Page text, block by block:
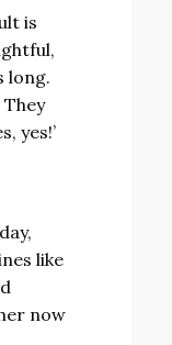
is
long.
yes!’
like
now